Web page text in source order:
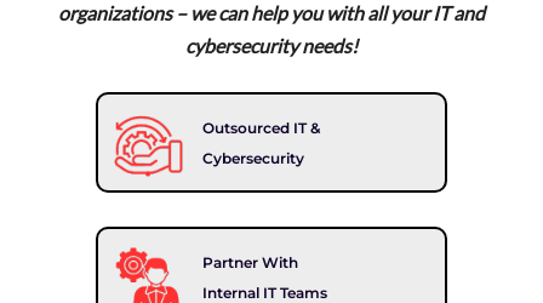
organizations – we can help you with all your IT and
cybersecurity needs!
Outsourced IT &
Cybersecurity
Partner With
Internal IT Teams